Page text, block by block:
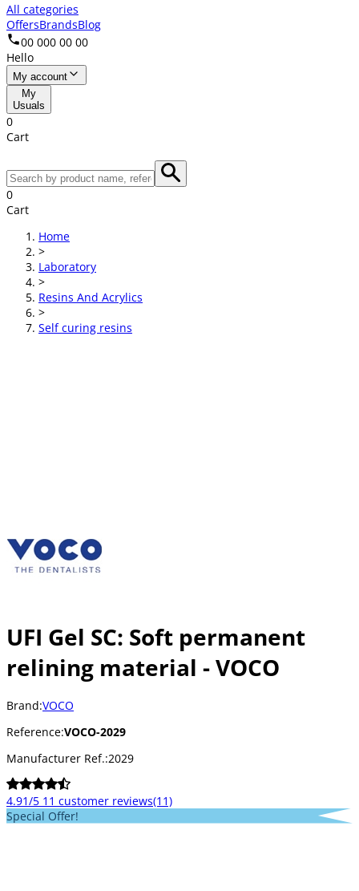
All categories
OffersBrandsBlog
00 000 00 00
Hello
My account
My
Usuals
0
Cart
0
Cart
Home
>
Laboratory
>
Resins And Acrylics
>
Self curing resins
UFI Gel SC: Soft permanent
relining material - VOCO
Brand:VOCO
Reference:VOCO-2029
Manufacturer Ref.:2029
4.91/5 11 customer reviews(11)
Special Offer!